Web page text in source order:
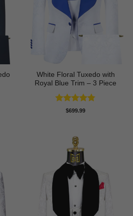
White Floral Tuxedo with
Royal Blue Trim – 3 Piece
Rated4.78
$699.99